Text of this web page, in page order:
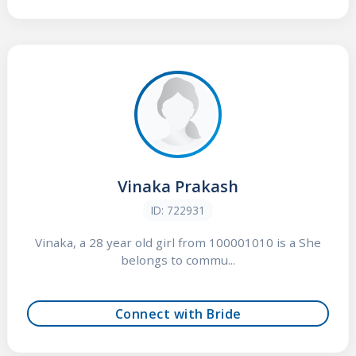
Vinaka Prakash
ID: 722931
Vinaka, a 28 year old girl from 100001010 is a She
belongs to commu...
Connect with Bride